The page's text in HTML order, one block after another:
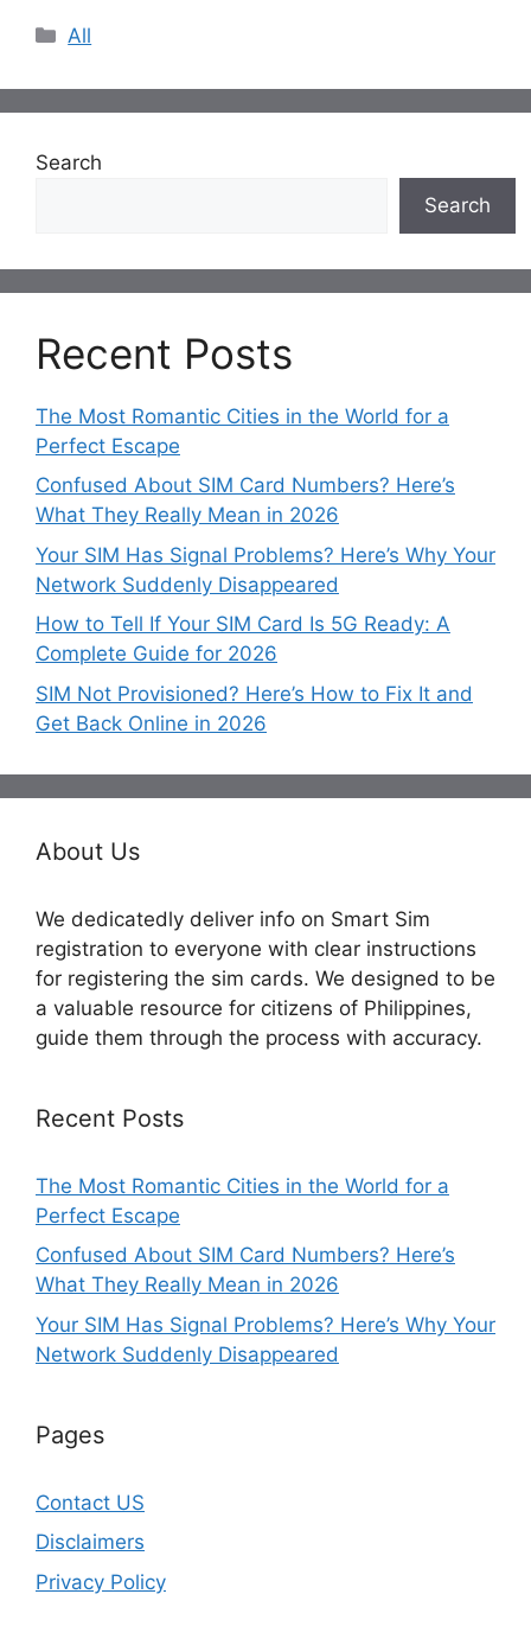
Categories
All
Search
Search
Recent Posts
The Most Romantic Cities in the World for a
Perfect Escape
Confused About SIM Card Numbers? Here’s
What They Really Mean in 2026
Your SIM Has Signal Problems? Here’s Why Your
Network Suddenly Disappeared
How to Tell If Your SIM Card Is 5G Ready: A
Complete Guide for 2026
SIM Not Provisioned? Here’s How to Fix It and
Get Back Online in 2026
About Us
We dedicatedly deliver info on Smart Sim
registration to everyone with clear instructions
for registering the sim cards. We designed to be
a valuable resource for citizens of Philippines,
guide them through the process with accuracy.
Recent Posts
The Most Romantic Cities in the World for a
Perfect Escape
Confused About SIM Card Numbers? Here’s
What They Really Mean in 2026
Your SIM Has Signal Problems? Here’s Why Your
Network Suddenly Disappeared
Pages
Contact US
Disclaimers
Privacy Policy